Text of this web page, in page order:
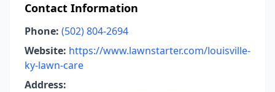
Contact Information
Phone: (502) 804-2694
Website: https://www.lawnstarter.com/louisville-
ky-lawn-care
Address: